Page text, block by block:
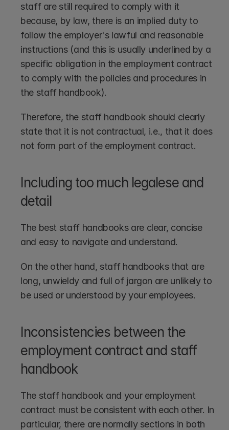
staff are still required to comply with it
because, by law, there is an implied duty to
follow the employer's lawful and reasonable
instructions (and this is usually underlined by a
specific obligation in the employment contract
to comply with the policies and procedures in
the staff handbook).
Therefore, the staff handbook should clearly
state that it is not contractual, i.e., that it does
not form part of the employment contract.
Including too much legalese and
detail
The best staff handbooks are clear, concise
and easy to navigate and understand.
On the other hand, staff handbooks that are
long, unwieldy and full of jargon are unlikely to
be used or understood by your employees.
Inconsistencies between the
employment contract and staff
handbook
The staff handbook and your employment
contract must be consistent with each other. In
particular, there are normally sections in both